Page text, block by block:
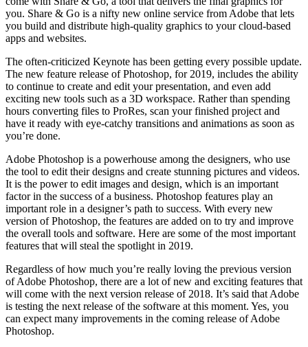
you. Share & Go is a nifty new online service from Adobe that lets
you build and distribute high-quality graphics to your cloud-based
apps and websites.
The often-criticized Keynote has been getting every possible update.
The new feature release of Photoshop, for 2019, includes the ability
to continue to create and edit your presentation, and even add
exciting new tools such as a 3D workspace. Rather than spending
hours converting files to ProRes, scan your finished project and
have it ready with eye-catchy transitions and animations as soon as
you’re done.
Adobe Photoshop is a powerhouse among the designers, who use
the tool to edit their designs and create stunning pictures and videos.
It is the power to edit images and design, which is an important
factor in the success of a business. Photoshop features play an
important role in a designer’s path to success. With every new
version of Photoshop, the features are added on to try and improve
the overall tools and software. Here are some of the most important
features that will steal the spotlight in 2019.
Regardless of how much you’re really loving the previous version
of Adobe Photoshop, there are a lot of new and exciting features that
will come with the next version release of 2018. It’s said that Adobe
is testing the next release of the software at this moment. Yes, you
can expect many improvements in the coming release of Adobe
Photoshop.